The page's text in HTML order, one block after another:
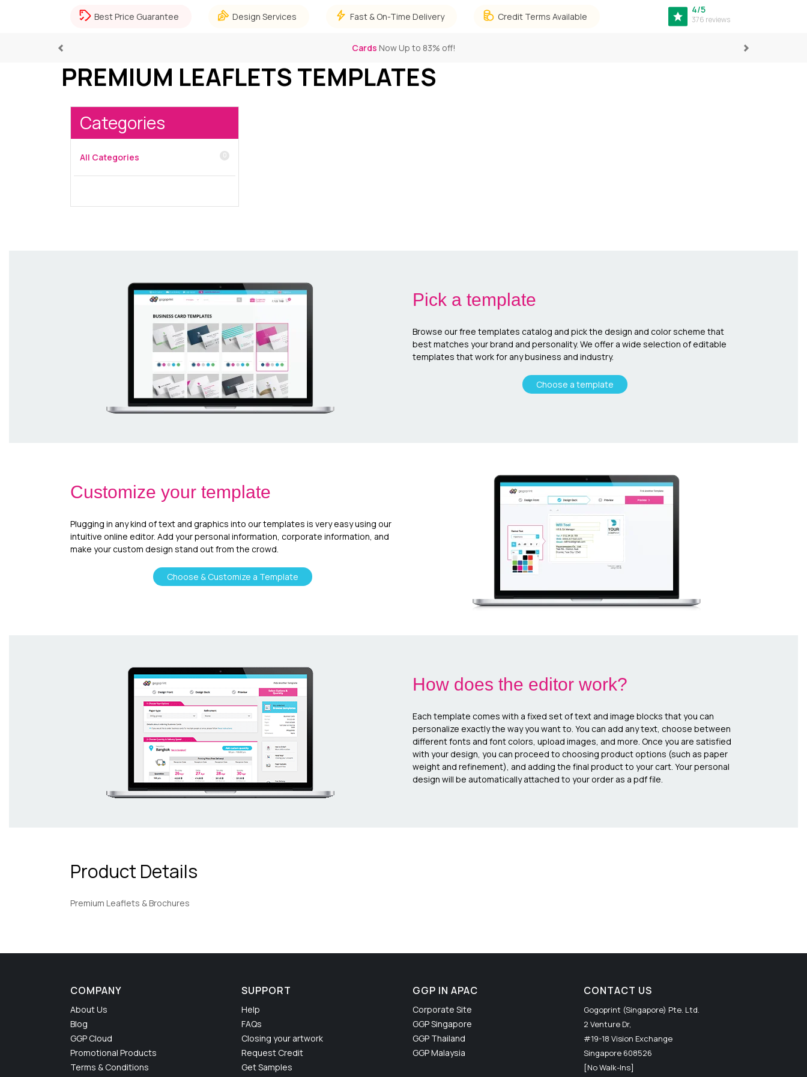
Best Price Guarantee Design Services Fast & On-Time Delivery Credit Terms Available
4/5
376 reviews
Cards Now Up to 83% off!
Previous Next
PREMIUM LEAFLETS TEMPLATES
Categories
All Categories 0
Pick a template
Browse our free templates catalog and pick the design and color scheme that
best matches your brand and personality. We offer a wide selection of editable
templates that work for any business and industry.
Choose a template
Customize your template
Plugging in any kind of text and graphics into our templates is very easy using our
intuitive online editor. Add your personal information, corporate information, and
make your custom design stand out from the crowd.
Choose & Customize a Template
How does the editor work?
Each template comes with a fixed set of text and image blocks that you can
personalize exactly the way you want to. You can add any text, choose between
different fonts and font colors, upload images, and more. Once you are satisfied
with your design, you can proceed to choosing product options (such as paper
weight and refinement), and adding the final product to your cart. Your personal
design will be automatically attached to your order as a pdf file.
Product Details
Premium Leaflets & Brochures
COMPANY
About Us
Blog
GGP Cloud
Promotional Products
Terms & Conditions
SUPPORT
Help
FAQs
Closing your artwork
Request Credit
Get Samples
GGP IN APAC
Corporate Site
GGP Singapore
GGP Thailand
GGP Malaysia
CONTACT US
Gogoprint (Singapore) Pte. Ltd.
2 Venture Dr,
#19-18 Vision Exchange
Singapore 608526
[No Walk-Ins]